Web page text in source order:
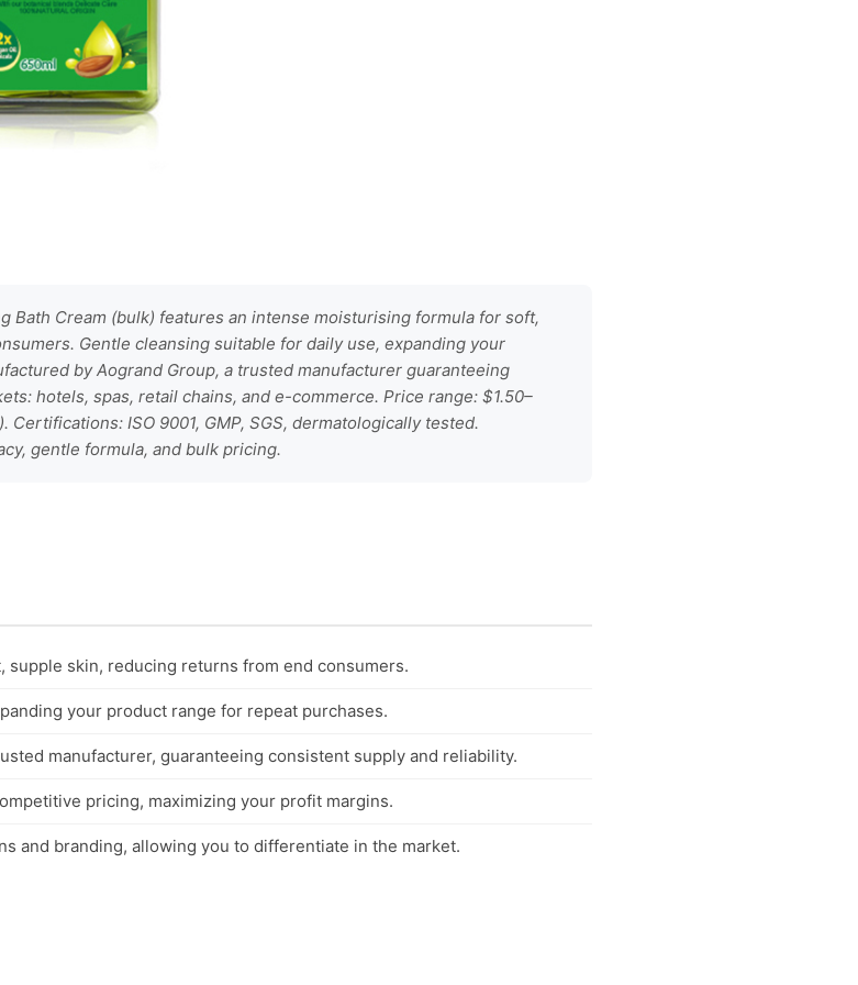
Bath Cream (bulk) features an intense moisturising formula for soft,
Gentle cleansing suitable for daily use, expanding your
by Aogrand Group, a trusted manufacturer guaranteeing
hotels, spas, retail chains, and e-commerce. Price range: $1.50–
ISO 9001, GMP, SGS, dermatologically tested.
gentle formula, and bulk pricing.
skin, reducing returns from end consumers.
your product range for repeat purchases.
manufacturer, guaranteeing consistent supply and reliability.
pricing, maximizing your profit margins.
and branding, allowing you to differentiate in the market.